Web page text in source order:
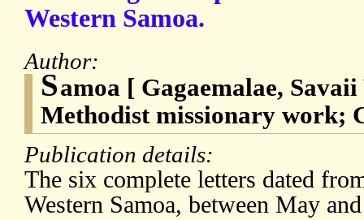
Western Samoa.
Author:
Samoa [ Gagaemalae,
Methodist missionary work;
Publication details:
The six complete letters dated
Western Samoa, between May